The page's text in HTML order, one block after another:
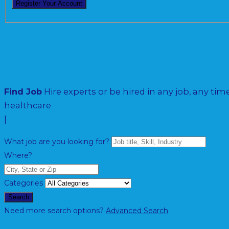
Find Job Hire experts or be hired in any job, any
h
What job are you looking for?
Where?
Categories
Search
Need more search options? Advanced Search